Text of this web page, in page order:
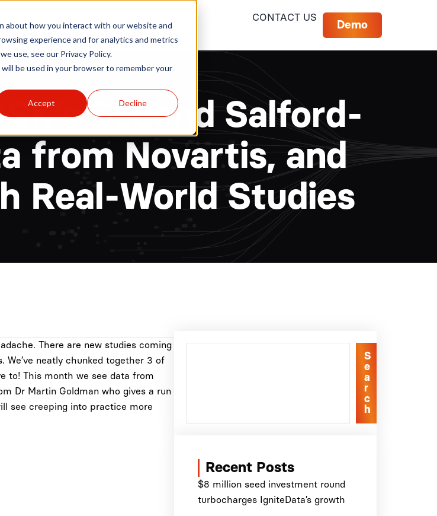
about how you interact with our website and
experience and for analytics and metrics
use, see our Privacy Policy.
be used in your browser to remember your
Accept Decline
News Resources
CONTACT US
Demo
Second Salford-
from Novartis, and
Real-World Studies
There are new studies coming
We’ve neatly chunked together 3 of
to! This month we see data from
Dr Martin Goldman who gives a run
see creeping into practice more
S
e
a
r
c
h
Recent Posts
$8 million seed investment round
turbocharges IgniteData’s growth